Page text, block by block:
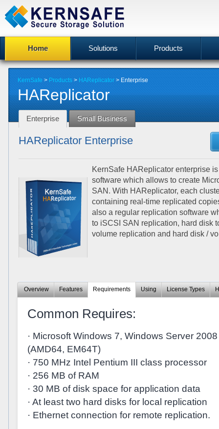
Home Solutions Products
KernSafe > Products > HAReplicator > Enterprise
HAReplicator
Enterprise Small Business
HAReplicator Enterprise
KernSafe HAReplicator enterprise
software which allows to create
SAN. With HAReplicator, each
containing real-time replicated
also a regular replication software
to iSCSI SAN replication, hard disk
volume replication and hard disk /
Overview Features Requirements Using License Types
Common Requires:
· Microsoft Windows 7, Windows Server
(AMD64, EM64T)
· 750 MHz Intel Pentium III class processor
· 256 MB of RAM
· 30 MB of disk space for application data
· At least two hard disks for local replication
· Ethernet connection for remote replication.